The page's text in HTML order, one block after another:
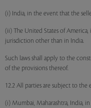
(i) India, in the event that the
(ii) The United States of
jurisdiction other than in India.
Such laws shall apply to the
of the provisions thereof.
12.2 All parties are subject to
(i) Mumbai, Maharashtra, India,